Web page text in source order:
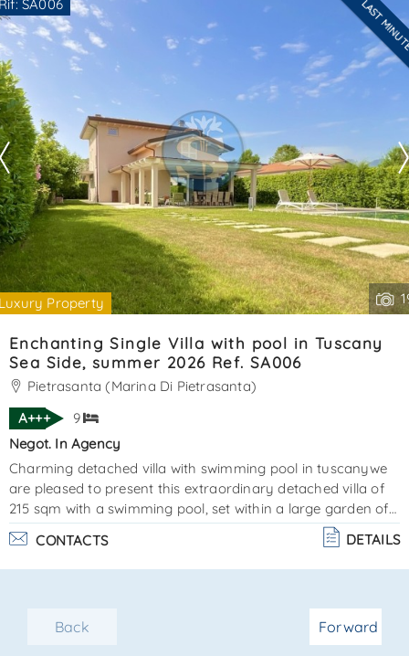
shower cabin. Very pleasant property. Cin:
it046024c2hz3l9bhs - cir: 046024ltn1709ener. . .
SA006 LAST
Property
Are you interested??
Contact
--------------------
See all the details
Enchanting Single Villa with pool in Tuscany
Sea Side, summer 2026 Ref. SA006
Pietrasanta (Marina Di Pietrasanta)
A+++
9
Negot. In Agency
Charming detached villa with swimming pool in tuscanywe
are pleased to present this extraordinary detached villa of
215 sqm with a swimming pool, set within a large garden of
approximately 1,000 sqm, including both the villa and the
pool area. Elegantly furnished and finished with great
attention to detail, this newly built modern property is
comfort. The spacious patio is perfect for relaxing moments
and outdoor dining, overlooking the sw. . .
CONTACTS DETAILS
Back Forward